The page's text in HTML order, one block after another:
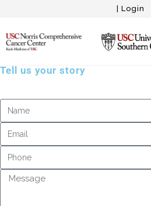
Login
Tell us your story